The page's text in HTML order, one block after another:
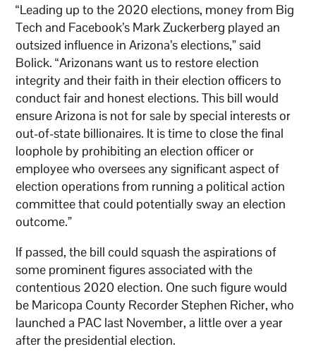
“Leading up to the 2020 elections, money from Big
Tech and Facebook’s Mark Zuckerberg played an
outsized influence in Arizona’s elections,” said
Bolick. “Arizonans want us to restore election
integrity and their faith in their election officers to
conduct fair and honest elections. This bill would
ensure Arizona is not for sale by special interests or
out-of-state billionaires. It is time to close the final
loophole by prohibiting an election officer or
employee who oversees any significant aspect of
election operations from running a political action
committee that could potentially sway an election
outcome.”
If passed, the bill could squash the aspirations of
some prominent figures associated with the
contentious 2020 election. One such figure would
be Maricopa County Recorder Stephen Richer, who
launched a PAC last November, a little over a year
after the presidential election.